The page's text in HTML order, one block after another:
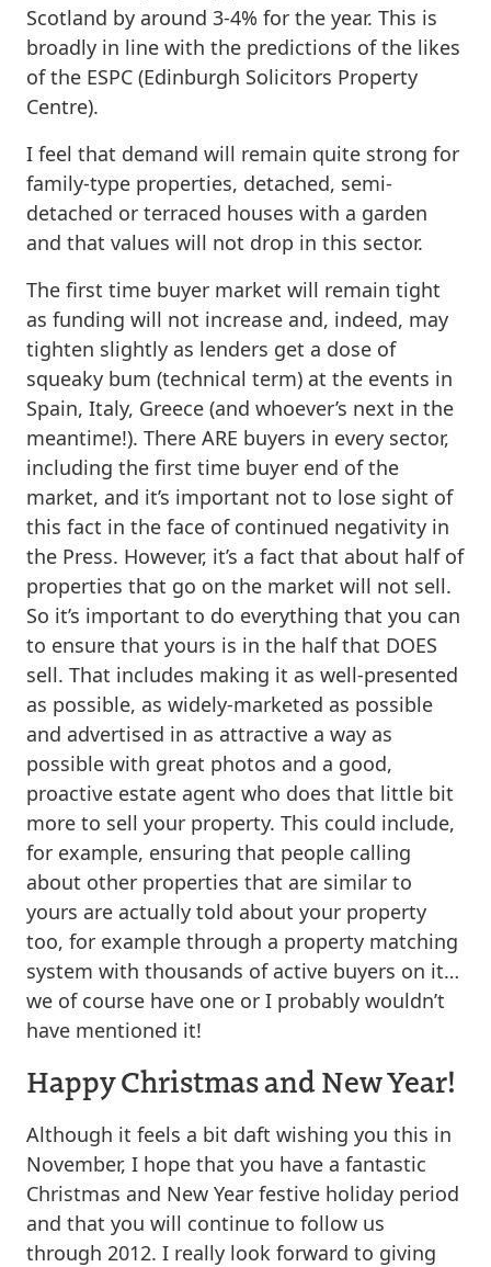
Scotland by around 3-4% for the year. This is
broadly in line with the predictions of the likes
of the ESPC (Edinburgh Solicitors Property
Centre).
I feel that demand will remain quite strong for
family-type properties, detached, semi-
detached or terraced houses with a garden
and that values will not drop in this sector.
The first time buyer market will remain tight
as funding will not increase and, indeed, may
tighten slightly as lenders get a dose of
squeaky bum (technical term) at the events in
Spain, Italy, Greece (and whoever’s next in the
meantime!). There ARE buyers in every sector,
including the first time buyer end of the
market, and it’s important not to lose sight of
this fact in the face of continued negativity in
the Press. However, it’s a fact that about half of
properties that go on the market will not sell.
So it’s important to do everything that you can
to ensure that yours is in the half that DOES
sell. That includes making it as well-presented
as possible, as widely-marketed as possible
and advertised in as attractive a way as
possible with great photos and a good,
proactive estate agent who does that little bit
more to sell your property. This could include,
for example, ensuring that people calling
about other properties that are similar to
yours are actually told about your property
too, for example through a property matching
system with thousands of active buyers on it…
we of course have one or I probably wouldn’t
have mentioned it!
Happy Christmas and New Year!
Although it feels a bit daft wishing you this in
November, I hope that you have a fantastic
Christmas and New Year festive holiday period
and that you will continue to follow us
through 2012. I really look forward to giving